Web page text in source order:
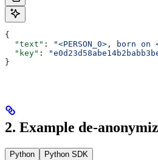
{
  "text"
:
"<PERSON_0>, born
  "key"
:
}
2. Example de-
Python Python SDK